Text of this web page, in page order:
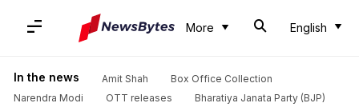
More English
In the news Amit Shah
Box Office Collection
Narendra Modi
OTT releases Bharatiya Janata Party (BJP)